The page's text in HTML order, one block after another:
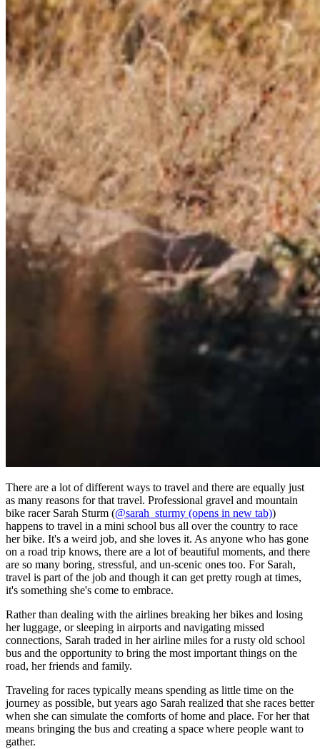
There are a lot of different ways to travel and there are equally just
as many reasons for that travel. Professional gravel and mountain
bike racer Sarah Sturm (@sarah_sturmy (opens in new tab))
happens to travel in a mini school bus all over the country to race
her bike. It's a weird job, and she loves it. As anyone who has gone
on a road trip knows, there are a lot of beautiful moments, and there
are so many boring, stressful, and un-scenic ones too. For Sarah,
travel is part of the job and though it can get pretty rough at times,
it's something she's come to embrace.
Rather than dealing with the airlines breaking her bikes and losing
her luggage, or sleeping in airports and navigating missed
connections, Sarah traded in her airline miles for a rusty old school
bus and the opportunity to bring the most important things on the
road, her friends and family.
Traveling for races typically means spending as little time on the
journey as possible, but years ago Sarah realized that she races better
when she can simulate the comforts of home and place. For her that
means bringing the bus and creating a space where people want to
gather.